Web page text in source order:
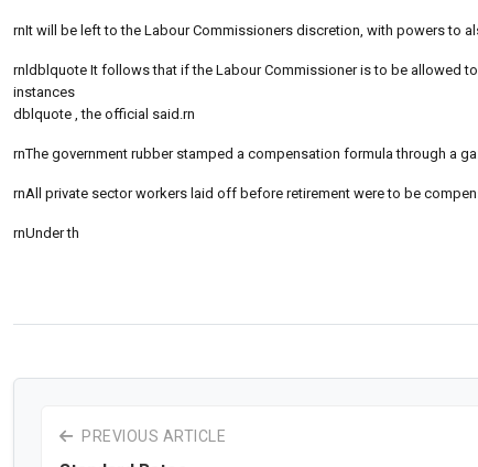
rnIt will be left to the Labour Commissioners discretion, with powers to
rnldblquote It follows that if the Labour Commissioner is to be allowed
instances
dblquote , the official said.rn
rnThe government rubber stamped a compensation formula through a
rnAll private sector workers laid off before retirement were to be
rnUnder th
PREVIOUS ARTICLE